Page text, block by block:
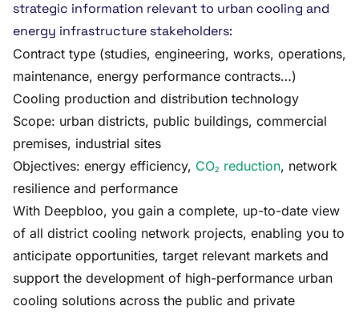
strategic information relevant to urban cooling and
energy infrastructure stakeholders:
Contract type (studies, engineering, works, operations,
maintenance, energy performance contracts…)
Cooling production and distribution technology
Scope: urban districts, public buildings, commercial
premises, industrial sites
Objectives: energy efficiency, CO₂ reduction, network
resilience and performance
With Deepbloo, you gain a complete, up-to-date view
of all district cooling network projects, enabling you to
anticipate opportunities, target relevant markets and
support the development of high-performance urban
cooling solutions across the public and private